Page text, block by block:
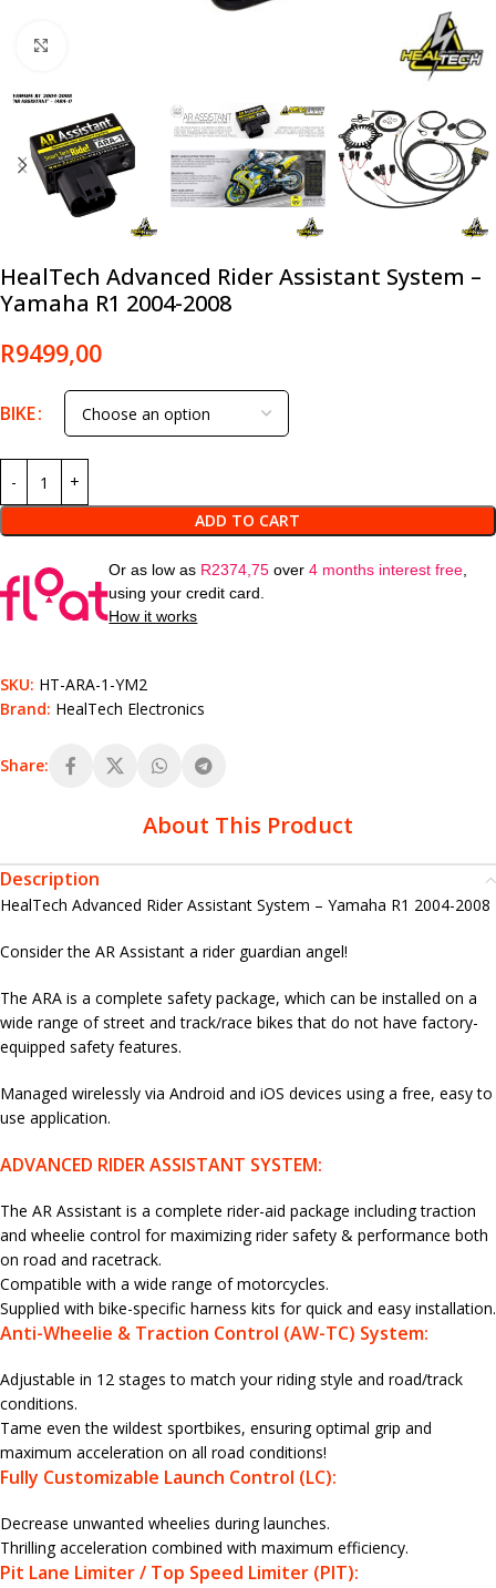
HealTech Advanced Rider Assistant System –
Yamaha R1 2004-2008
R9499,00
BIKE
ADD TO CART
Or as low as R2374,75 over4 months interest free,
using your credit card.
How it works
SKU: HT-ARA-1-YM2
Brand: HealTech Electronics
Share:
About This Product
Description
HealTech Advanced Rider Assistant System – Yamaha R1 2004-2008
Consider the AR Assistant a rider guardian angel!
The ARA is a complete safety package, which can be installed on a
wide range of street and track/race bikes that do not have factory-
equipped safety features.
Managed wirelessly via Android and iOS devices using a free, easy to
use application.
ADVANCED RIDER ASSISTANT SYSTEM:
The AR Assistant is a complete rider-aid package including traction
and wheelie control for maximizing rider safety & performance both
on road and racetrack.
Compatible with a wide range of motorcycles.
Supplied with bike-specific harness kits for quick and easy installation.
Anti-Wheelie & Traction Control (AW-TC) System:
Adjustable in 12 stages to match your riding style and road/track
conditions.
Tame even the wildest sportbikes, ensuring optimal grip and
maximum acceleration on all road conditions!
Fully Customizable Launch Control (LC):
Decrease unwanted wheelies during launches.
Thrilling acceleration combined with maximum efficiency.
Pit Lane Limiter / Top Speed Limiter (PIT):